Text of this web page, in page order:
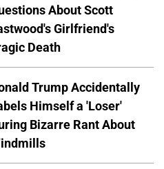
About Scott
Girlfriend's
Death
Trump Accidentally
Himself a 'Loser'
Bizarre Rant About